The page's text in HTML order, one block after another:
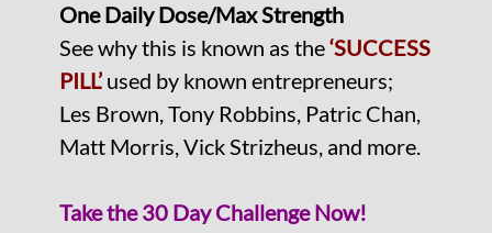
One Daily Dose/Max Strength
See why this is known as the‘SUCCESS
PILL’ used by known entrepreneurs;
Les Brown, Tony Robbins, Patric Chan,
Matt Morris, Vick Strizheus, and more.
Take the 30 Day Challenge Now!